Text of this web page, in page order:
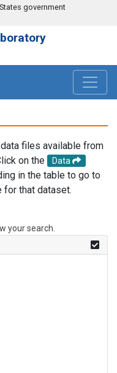
government
files available from
on the
Data
in the table to go to
for that dataset.
your search.